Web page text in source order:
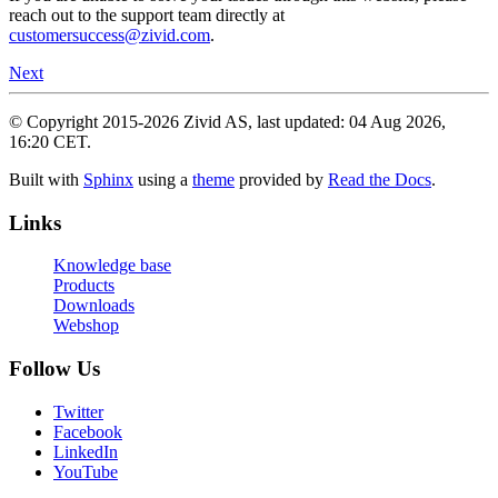
reach out to the support team directly at
customersuccess@zivid.com.
Next
© Copyright 2015-2026 Zivid AS, last updated: 04 Aug 2026,
16:20 CET.
Built with Sphinx using a theme provided by Read the Docs.
Links
Knowledge base
Products
Downloads
Webshop
Follow Us
Twitter
Facebook
LinkedIn
YouTube